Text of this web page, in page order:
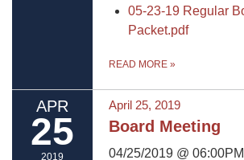
05-23-19 Regular
Packet.pdf
READ MORE »
APR
25
2019
April 25, 2019
Board Meeting
04/25/2019 @ 06:00PM